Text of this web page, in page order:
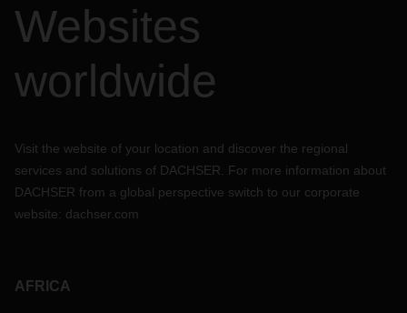
Websites
worldwide
Visit the website of your location and discover the regional
services and solutions of DACHSER. For more information about
DACHSER from a global perspective switch to our corporate
website: dachser.com
AFRICA